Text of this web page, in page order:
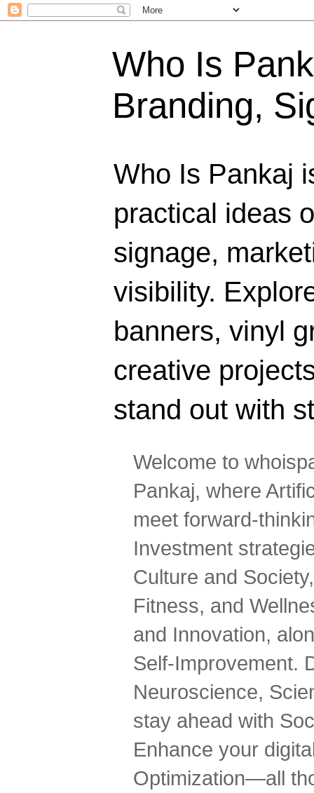
Who Is
Branding,
Who Is Pankaj
practical ideas
signage,
visibility.
banners, vinyl
creative
stand out with
Welcome to
Pankaj, where
meet forward-
Investment
Culture and
Fitness, and
and Innovation,
Self-Improvement.
Neuroscience,
stay ahead with
Enhance your
Optimization—all